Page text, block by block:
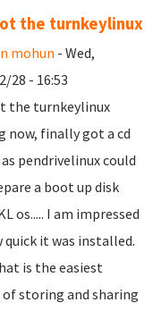
the turnkeylinux
mohun - Wed,
28 - 16:53
the turnkeylinux
now, finally got a cd
pendrivelinux could
a boot up disk
os..... I am impressed
quick it was installed.
is the easiest
storing and sharing